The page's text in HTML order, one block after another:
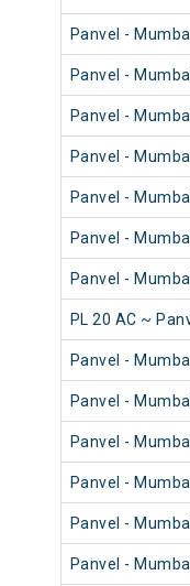
Panvel -
Panvel -
Panvel -
Panvel -
Panvel -
Panvel -
Panvel -
PL 20 AC ~
Panvel -
Panvel -
Panvel -
Panvel -
Panvel -
Panvel -